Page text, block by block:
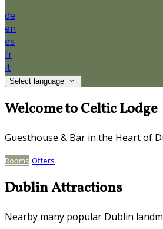
de
en
es
fr
it
Select language
Welcome to Celtic Lodge
Guesthouse & Bar in the Heart of
Rooms Offers
Dublin Attractions
Nearby many popular Dublin